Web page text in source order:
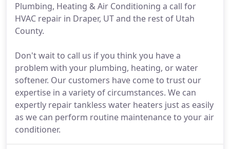
Plumbing, Heating & Air Conditioning a call for
HVAC repair in Draper, UT and the rest of Utah
County.
Don't wait to call us if you think you have a
problem with your plumbing, heating, or water
softener. Our customers have come to trust our
expertise in a variety of circumstances. We can
expertly repair tankless water heaters just as easily
as we can perform routine maintenance to your air
conditioner.